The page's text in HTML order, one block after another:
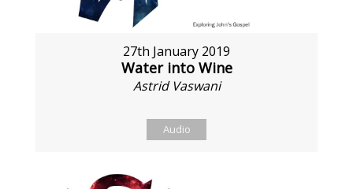
27th January 2019
Water into Wine
Astrid Vaswani
Audio